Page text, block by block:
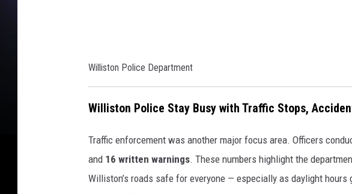
D
Williston Police Department
Williston Police Stay Busy with Traffic Stops,
Traffic enforcement was another major focus area. Officers
and 16 written warnings. These numbers highlight the
Williston’s roads safe for everyone — especially as daylight